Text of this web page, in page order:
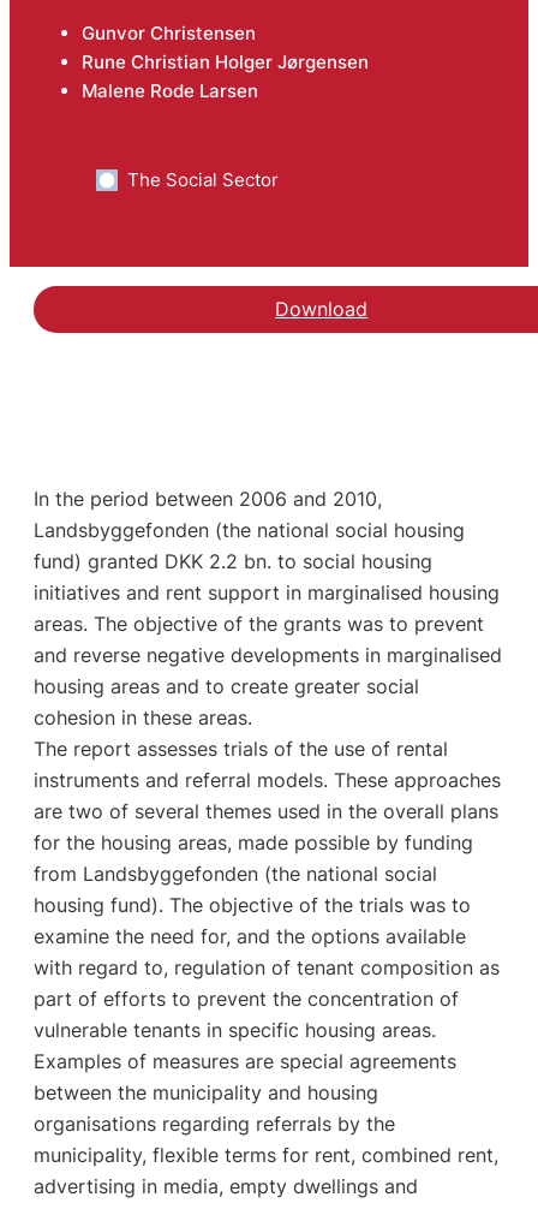
Gunvor Christensen
Rune Christian Holger Jørgensen
Malene Rode Larsen
The Social Sector
Download
In the period between 2006 and 2010,
Landsbyggefonden (the national social housing
fund) granted DKK 2.2 bn. to social housing
initiatives and rent support in marginalised housing
areas. The objective of the grants was to prevent
and reverse negative developments in marginalised
housing areas and to create greater social
cohesion in these areas.
The report assesses trials of the use of rental
instruments and referral models. These approaches
are two of several themes used in the overall plans
for the housing areas, made possible by funding
from Landsbyggefonden (the national social
housing fund). The objective of the trials was to
examine the need for, and the options available
with regard to, regulation of tenant composition as
part of efforts to prevent the concentration of
vulnerable tenants in specific housing areas.
Examples of measures are special agreements
between the municipality and housing
organisations regarding referrals by the
municipality, flexible terms for rent, combined rent,
advertising in media, empty dwellings and